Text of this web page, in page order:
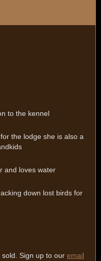
to the kennel
the lodge she is also a
and loves water
down lost birds for
Sign up to our email